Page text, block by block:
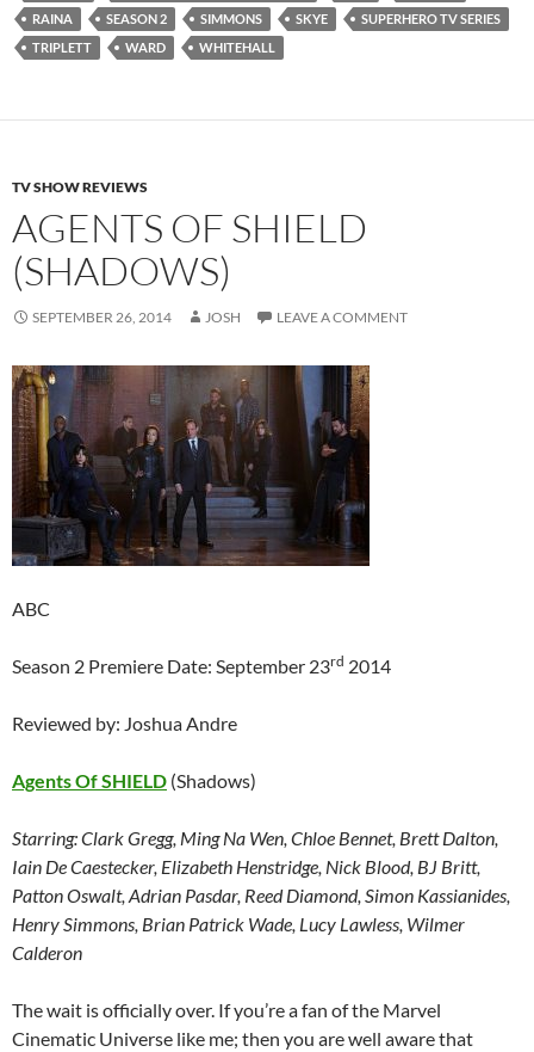
RAINA SEASON 2 SIMMONS SKYE
SUPERHERO TV SERIES
TRIPLETT
WARD WHITEHALL
TV SHOW REVIEWS
AGENTS OF SHIELD
(SHADOWS)
SEPTEMBER 26, 2014 JOSH LEAVE A COMMENT
ABC
Season 2 Premiere Date: September 23rd 2014
Reviewed by: Joshua Andre
Agents Of SHIELD (Shadows)
Starring:Clark Gregg, Ming Na Wen, Chloe Bennet, Brett Dalton,
Iain De Caestecker, Elizabeth Henstridge, Nick Blood, BJ Britt,
Patton Oswalt, Adrian Pasdar, Reed Diamond, Simon Kassianides,
Henry Simmons, Brian Patrick Wade, Lucy Lawless, Wilmer
Calderon
The wait is officially over. If you’re a fan of the Marvel
Cinematic Universe like me; then you are well aware that